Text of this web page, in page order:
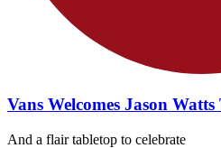
Vans Welcomes Jason
And a flair tabletop to celebrate